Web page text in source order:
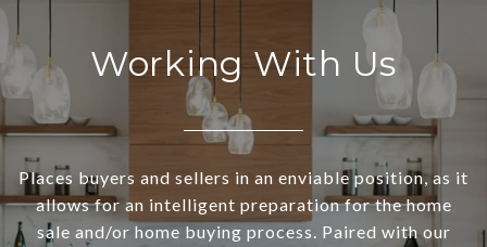
Working With Us
Places buyers and sellers in an enviable position, as it
allows for an intelligent preparation for the home
sale and/or home buying process. Paired with our